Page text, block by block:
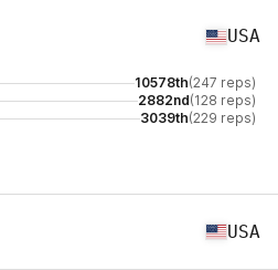
USA
10578th(247 reps)
2882nd(128 reps)
3039th(229 reps)
USA